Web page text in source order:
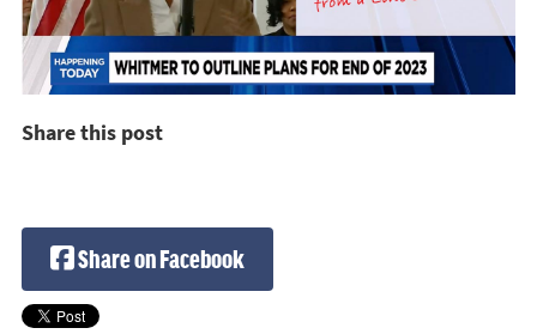
Share this post
Share on Facebook